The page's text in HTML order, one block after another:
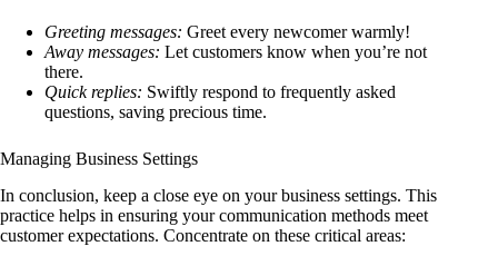
Greeting messages: Greet every newcomer warmly!
Away messages: Let customers know when you’re not
there.
Quick replies: Swiftly respond to frequently asked
questions, saving precious time.
Managing Business Settings
In conclusion, keep a close eye on your business settings. This
practice helps in ensuring your communication methods meet
customer expectations. Concentrate on these critical areas: